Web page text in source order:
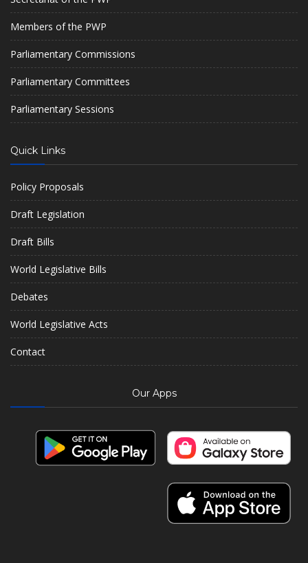
Members of the PWP
Parliamentary Commissions
Parliamentary Committees
Parliamentary Sessions
Quick Links
Policy Proposals
Draft Legislation
Draft Bills
World Legislative Bills
Debates
World Legislative Acts
Contact
Our Apps